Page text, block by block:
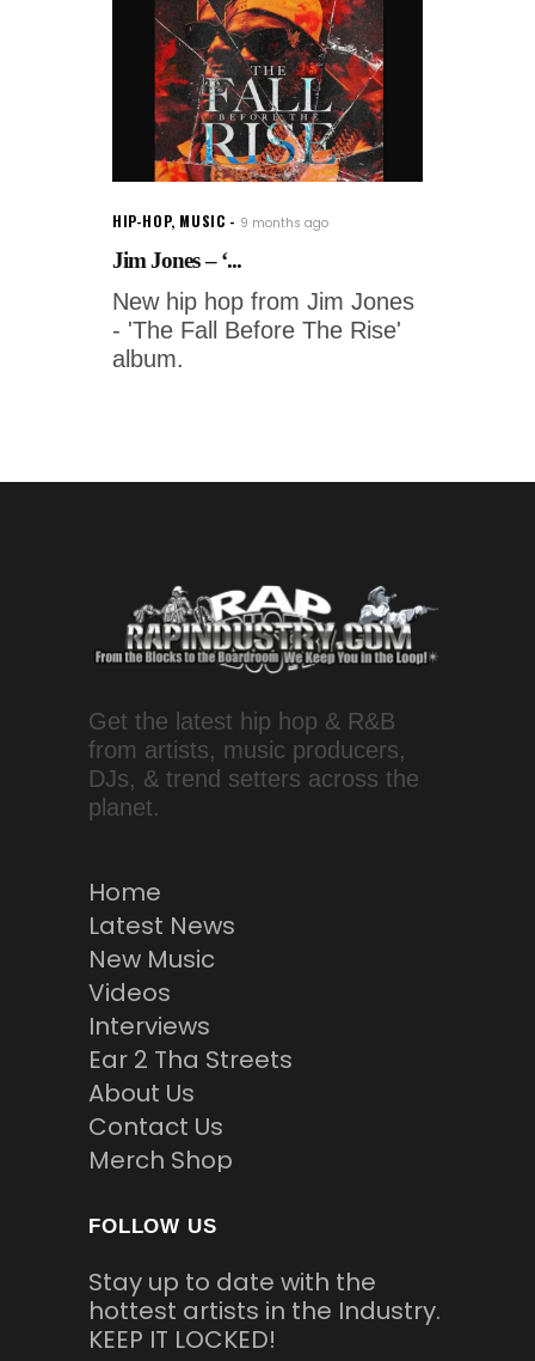
HIP-HOP, MUSIC 9 months ago
Jim Jones – ‘...
New hip hop from Jim Jones
- 'The Fall Before The Rise'
album.
Get the latest hip hop & R&B
from artists, music producers,
DJs, & trend setters across the
planet.
Home
Latest News
New Music
Videos
Interviews
Ear 2 Tha Streets
About Us
Contact Us
Merch Shop
FOLLOW US
Stay up to date with the
hottest artists in the Industry.
KEEP IT LOCKED!